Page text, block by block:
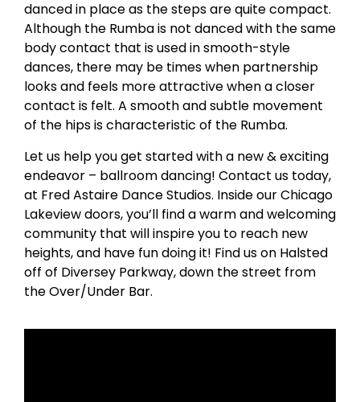
danced in place as the steps are quite compact.
Although the Rumba is not danced with the same
body contact that is used in smooth-style
dances, there may be times when partnership
looks and feels more attractive when a closer
contact is felt. A smooth and subtle movement
of the hips is characteristic of the Rumba.
Let us help you get started with a new & exciting
endeavor – ballroom dancing! Contact us today,
at Fred Astaire Dance Studios. Inside our Chicago
Lakeview doors, you’ll find a warm and welcoming
community that will inspire you to reach new
heights, and have fun doing it! Find us on Halsted
off of Diversey Parkway, down the street from
the Over/Under Bar.